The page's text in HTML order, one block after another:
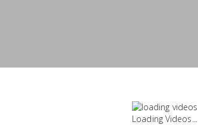
Loading Videos...